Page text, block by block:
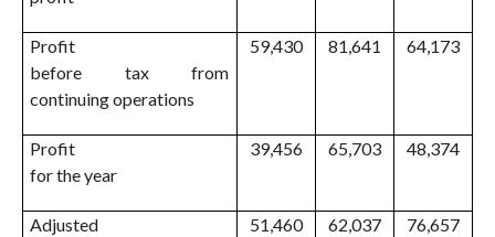
Profit
before tax from
continuing operations
59,430 81,641 64,173
Profit
for the year
39,456 65,703 48,374
Adjusted
51,460 62,037 76,657